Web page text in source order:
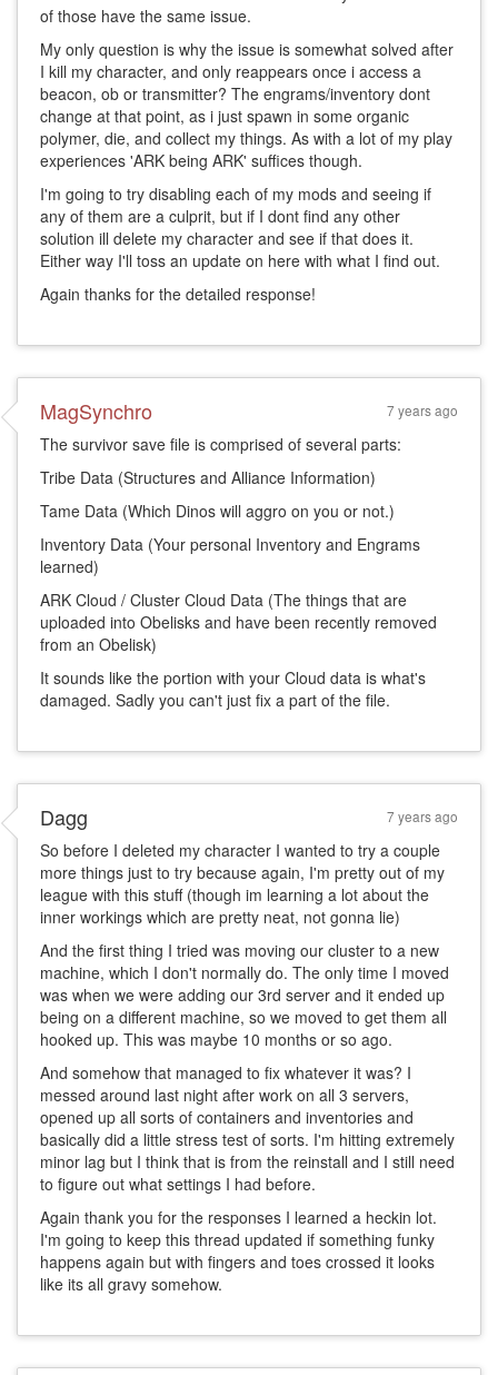
of those have the same issue.
My only question is why the issue is somewhat solved after
I kill my character, and only reappears once i access a
beacon, ob or transmitter? The engrams/inventory dont
change at that point, as i just spawn in some organic
polymer, die, and collect my things. As with a lot of my play
experiences 'ARK being ARK' suffices though.
I'm going to try disabling each of my mods and seeing if
any of them are a culprit, but if I dont find any other
solution ill delete my character and see if that does it.
Either way I'll toss an update on here with what I find out.
Again thanks for the detailed response!
MagSynchro 7 years ago
The survivor save file is comprised of several parts:
Tribe Data (Structures and Alliance Information)
Tame Data (Which Dinos will aggro on you or not.)
Inventory Data (Your personal Inventory and Engrams
learned)
ARK Cloud / Cluster Cloud Data (The things that are
uploaded into Obelisks and have been recently removed
from an Obelisk)
It sounds like the portion with your Cloud data is what's
damaged. Sadly you can't just fix a part of the file.
Dagg 7 years ago
So before I deleted my character I wanted to try a couple
more things just to try because again, I'm pretty out of my
league with this stuff (though im learning a lot about the
inner workings which are pretty neat, not gonna lie)
And the first thing I tried was moving our cluster to a new
machine, which I don't normally do. The only time I moved
was when we were adding our 3rd server and it ended up
being on a different machine, so we moved to get them all
hooked up. This was maybe 10 months or so ago.
And somehow that managed to fix whatever it was? I
messed around last night after work on all 3 servers,
opened up all sorts of containers and inventories and
basically did a little stress test of sorts. I'm hitting extremely
minor lag but I think that is from the reinstall and I still need
to figure out what settings I had before.
Again thank you for the responses I learned a heckin lot.
I'm going to keep this thread updated if something funky
happens again but with fingers and toes crossed it looks
like its all gravy somehow.